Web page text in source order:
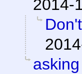
2014-